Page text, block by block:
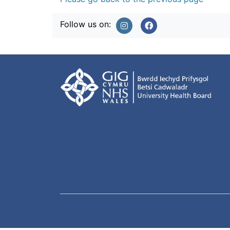
Follow us on: